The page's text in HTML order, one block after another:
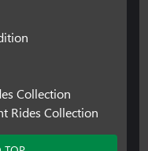
Collection
Rides Collection